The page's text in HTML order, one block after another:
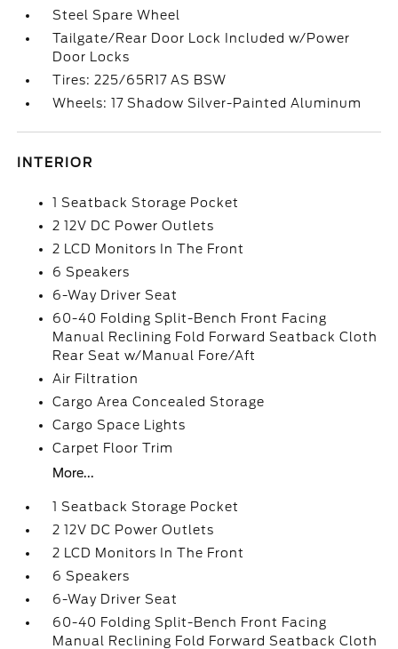
Steel Spare Wheel
Tailgate/Rear Door Lock Included w/Power
Door Locks
Tires: 225/65R17 AS BSW
Wheels: 17 Shadow Silver-Painted Aluminum
INTERIOR
1 Seatback Storage Pocket
2 12V DC Power Outlets
2 LCD Monitors In The Front
6 Speakers
6-Way Driver Seat
60-40 Folding Split-Bench Front Facing
Manual Reclining Fold Forward Seatback Cloth
Rear Seat w/Manual Fore/Aft
Air Filtration
Cargo Area Concealed Storage
Cargo Space Lights
Carpet Floor Trim
More...
1 Seatback Storage Pocket
2 12V DC Power Outlets
2 LCD Monitors In The Front
6 Speakers
6-Way Driver Seat
60-40 Folding Split-Bench Front Facing
Manual Reclining Fold Forward Seatback Cloth